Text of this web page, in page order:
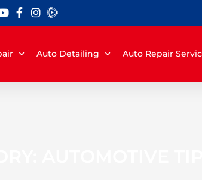
Auto Detailing Auto Repair